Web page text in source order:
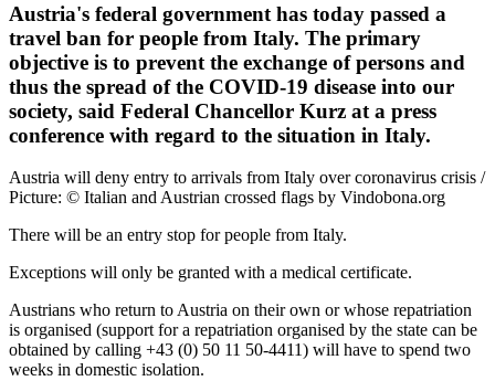
Austria's federal government has today passed a
travel ban for people from Italy. The primary
objective is to prevent the exchange of persons and
thus the spread of the COVID-19 disease into our
society, said Federal Chancellor Kurz at a press
conference with regard to the situation in Italy.
Austria will deny entry to arrivals from Italy over coronavirus crisis /
Picture: © Italian and Austrian crossed flags by Vindobona.org
There will be an entry stop for people from Italy.
Exceptions will only be granted with a medical certificate.
Austrians who return to Austria on their own or whose repatriation
is organised (support for a repatriation organised by the state can be
obtained by calling +43 (0) 50 11 50-4411) will have to spend two
weeks in domestic isolation.